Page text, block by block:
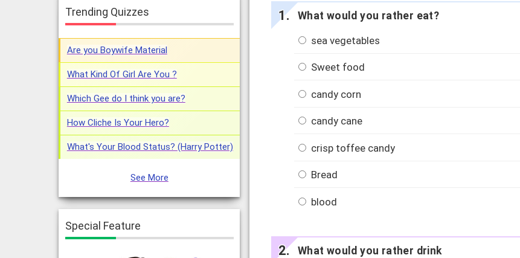
What would you rather eat?
sea vegetables
Sweet food
candy corn
candy cane
crisp toffee candy
Bread
blood
What would you rather drink
Trending Quizzes
Are you Boywife Material
What Kind Of Girl Are You ?
Which Gee do I think you are?
How Cliche Is Your Hero?
What's Your Blood Status? (Harry Potter)
See More
Special Feature